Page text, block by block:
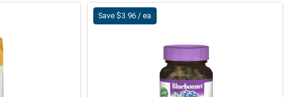
Save $3.96 / ea